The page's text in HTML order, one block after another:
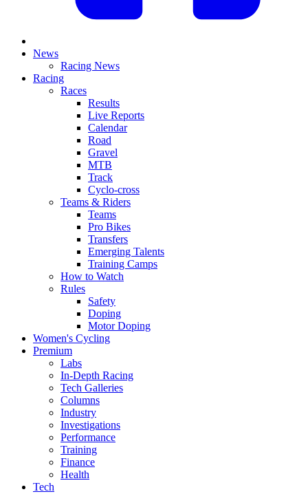
News
Racing News
Racing
Races
Results
Live Reports
Calendar
Road
Gravel
MTB
Track
Cyclo-cross
Teams & Riders
Teams
Pro Bikes
Transfers
Emerging Talents
Training Camps
How to Watch
Rules
Safety
Doping
Motor Doping
Women's Cycling
Premium
Labs
In-Depth Racing
Tech Galleries
Columns
Industry
Investigations
Performance
Training
Finance
Health
Tech